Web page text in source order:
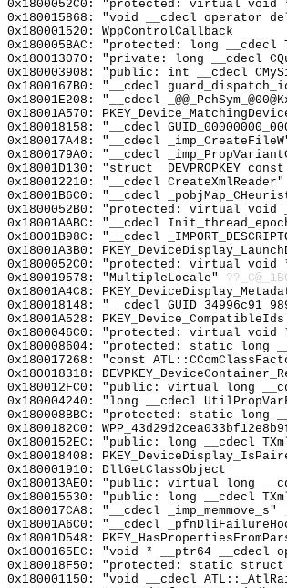
0x1800052C0: "protected: virtual void
0x180015868: "void __cdecl operator
0x180001520: WppControlCallback
0x180005BAC: "protected: long __cdecl
0x180013070: "private: long __cdecl
0x180003908: "public: int __cdecl
0x1800167B0: "__cdecl
0x18001E208: "__cdecl
0x18001A570:
0x180018158: "__cdecl
0x180017A48: "__cdecl
0x1800179A0: "__cdecl
0x18001D130: "struct _DEVPROPKEY
0x180012210: "__cdecl CreateXmlReader"
0x18001B6C0: "__cdecl
0x1800052B0: "protected: virtual void
0x18001AABC: "__cdecl
0x18001B98C: "__cdecl
0x18001A3B0:
0x1800052C0: "protected: virtual void *
0x180019578: "MultipleLocale"
0x18001A4C8:
0x180018148: "__cdecl
0x18001A528: PKEY_Device_CompatibleIds
0x1800046C0: "protected: virtual void
0x180008604: "protected: static long
0x180017268: "const
0x180018318:
0x180012FC0: "public: virtual long
0x180004240: "long __cdecl
0x180008BBC: "protected: static long
0x1800182C0:
0x1800152EC: "public: long __cdecl
0x180018408:
0x180001910: DllGetClassObject
0x180013AE0: "public: virtual long
0x180015530: "public: long __cdecl
0x180017CA8: "__cdecl _imp_memmove_s"
0x18001A6C0: "__cdecl
0x18001D548:
0x1800165EC: "void * __ptr64 __cdecl
0x180018F50: "protected: static struct
0x180001150: "void __cdecl